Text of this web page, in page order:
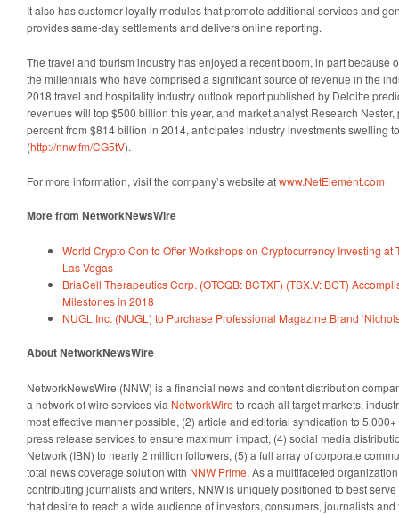
It also has customer loyalty modules that promote additional services and
provides same-day settlements and delivers online reporting.
The travel and tourism industry has enjoyed a recent boom, in part because
the millennials who have comprised a significant source of revenue in the
2018 travel and hospitality industry outlook report published by Deloitte
revenues will top $500 billion this year, and market analyst Research
percent from $814 billion in 2014, anticipates industry investments swelling
(http://nnw.fm/CG5tV).
For more information, visit the company’s website atwww.NetElement.com
More from NetworkNewsWire
World Crypto Con to Offer Workshops on Cryptocurrency Investing
Las Vegas
BriaCell Therapeutics Corp. (OTCQB: BCTXF) (TSX.V: BCT)
Milestones in 2018
NUGL Inc. (NUGL) to Purchase Professional Magazine Brand
About NetworkNewsWire
NetworkNewsWire (NNW) is a financial news and content distribution
a network of wire services via NetworkWire to reach all target markets,
most effective manner possible, (2) article and editorial syndication to
press release services to ensure maximum impact, (4) social media
Network (IBN) to nearly 2 million followers, (5) a full array of corporate
total news coverage solution with NNW Prime. As a multifaceted
contributing journalists and writers, NNW is uniquely positioned to best
that desire to reach a wide audience of investors, consumers, journalists